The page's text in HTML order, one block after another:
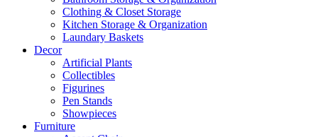
Clothing & Closet Storage
Kitchen Storage & Organization
Laundary Baskets
Decor
Artificial Plants
Collectibles
Figurines
Pen Stands
Showpieces
Furniture